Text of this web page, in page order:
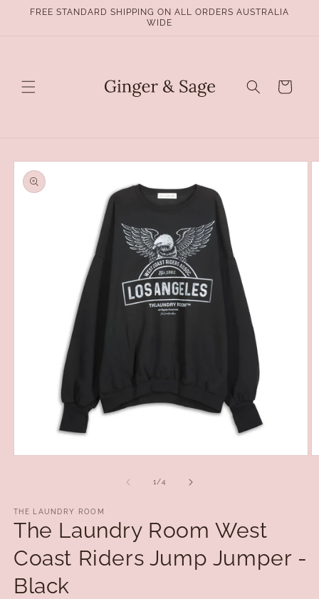
Skip to
FREE STANDARD SHIPPING ON ALL ORDERS AUSTRALIA
WIDE
Cart
Skip to
product
information
1 /of
4
THE LAUNDRY ROOM
The Laundry Room West
Coast Riders Jump Jumper -
Black